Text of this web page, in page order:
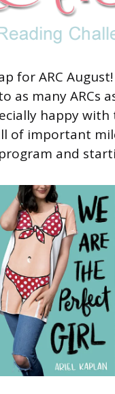
for ARC
as many
happy
of important
and